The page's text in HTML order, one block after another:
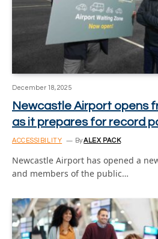
December 18, 2025
Newcastle Airport opens
as it prepares for record
ACCESSIBILITY ByALEX PACK
Newcastle Airport has opened a
and members of the public…